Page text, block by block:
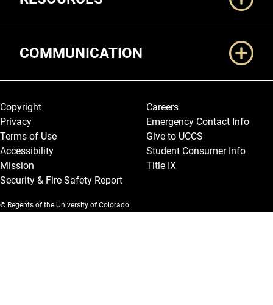
COMMUNICATION
Legal and More
Copyright
Privacy
Terms of Use
Accessibility
Mission
Security & Fire Safety Report
Careers
Emergency Contact Info
Give to UCCS
Student Consumer Info
Title IX
© Regents of the University of Colorado